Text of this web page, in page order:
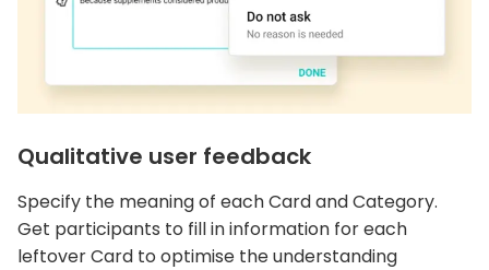
Qualitative user feedback
Specify the meaning of each Card and Category.
Get participants to fill in information for each
leftover Card to optimise the understanding